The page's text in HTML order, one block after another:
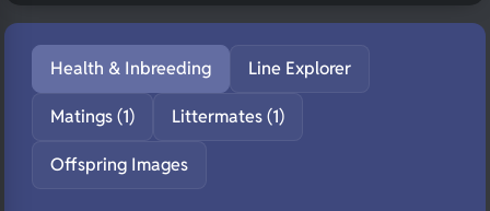
Health & Inbreeding Line Explorer
Matings (1) Littermates (1)
Offspring Images